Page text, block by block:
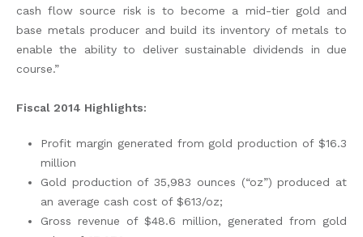
cash flow source risk is to become a mid-tier gold and
base metals producer and build its inventory of metals to
enable the ability to deliver sustainable dividends in due
course.”
Fiscal 2014 Highlights:
Profit margin generated from gold production of $16.3
million
Gold production of 35,983 ounces (“oz”) produced at
an average cash cost of $613/oz;
Gross revenue of $48.6 million, generated from gold